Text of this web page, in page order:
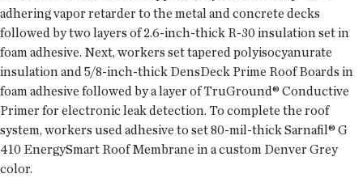
adhering vapor retarder to the metal and concrete decks
followed by two layers of 2.6-inch-thick R-30 insulation set in
foam adhesive. Next, workers set tapered polyisocyanurate
insulation and 5/8-inch-thick DensDeck Prime Roof Boards in
foam adhesive followed by a layer of TruGround® Conductive
Primer for electronic leak detection. To complete the roof
system, workers used adhesive to set 80-mil-thick Sarnafil® G
410 EnergySmart Roof Membrane in a custom Denver Grey
color.